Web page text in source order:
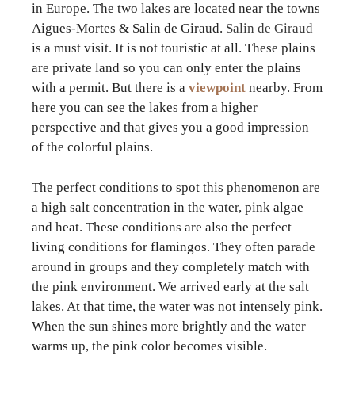
in Europe. The two lakes are located near the towns
Aigues-Mortes & Salin de Giraud. Salin de Giraud
is a must visit. It is not touristic at all. These plains
are private land so you can only enter the plains
with a permit. But there is a viewpoint nearby. From
here you can see the lakes from a higher
perspective and that gives you a good impression
of the colorful plains.
The perfect conditions to spot this phenomenon are
a high salt concentration in the water, pink algae
and heat. These conditions are also the perfect
living conditions for flamingos. They often parade
around in groups and they completely match with
the pink environment. We arrived early at the salt
lakes. At that time, the water was not intensely pink.
When the sun shines more brightly and the water
warms up, the pink color becomes visible.